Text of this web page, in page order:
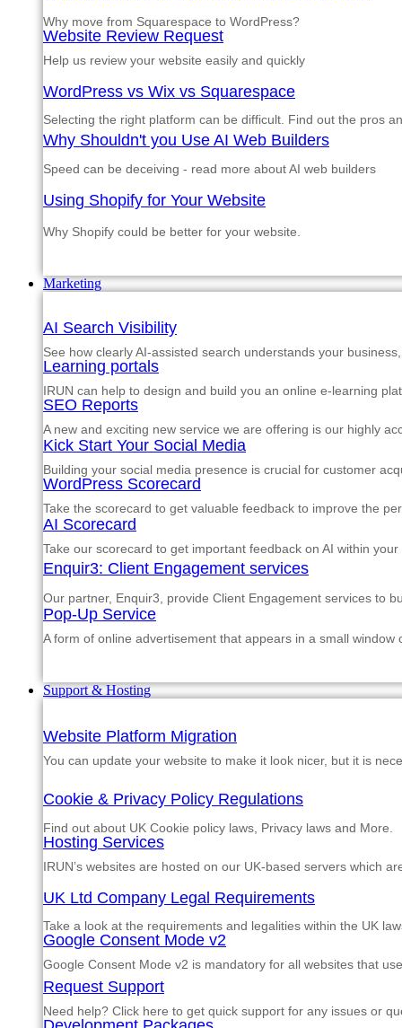
Why move from Squarespace to WordPress?
Website Review Request
Help us review your website easily and quickly
WordPress vs Wix vs Squarespace
Selecting the right platform can be difficult. Find out the pros
Why Shouldn't you Use AI Web Builders
Speed can be deceiving - read more about AI web builders
Using Shopify for Your Website
Why Shopify could be better for your website.
Marketing
AI Search Visibility
See how clearly AI-assisted search understands your
Learning portals
IRUN can help to design and build you an online e-learning
SEO Reports
A new and exciting new service we are offering is our highly
Kick Start Your Social Media
Building your social media presence is crucial for customer
WordPress Scorecard
Take the scorecard to get valuable feedback to improve the
AI Scorecard
Take our scorecard to get important feedback on AI within your
Enquir3: Client Engagement services
Our partner, Enquir3, provide Client Engagement services to
Pop-Up Service
A form of online advertisement that appears in a small window
Support & Hosting
Website Platform Migration
You can update your website to make it look nicer, but it is
Cookie & Privacy Policy Regulations
Find out about UK Cookie policy laws, Privacy laws and More.
Hosting Services
IRUN’s websites are hosted on our UK-based servers which
UK Ltd Company Legal Requirements
Take a look at the requirements and legalities within the UK
Google Consent Mode v2
Google Consent Mode v2 is mandatory for all websites that
Request Support
Need help? Click here to get quick support for any issues or